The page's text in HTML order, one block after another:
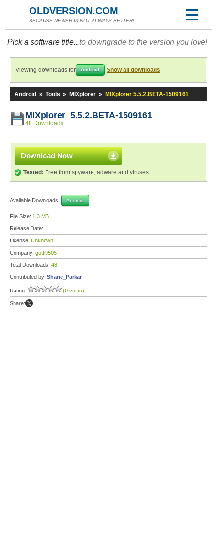
OLDVERSION.COM
BECAUSE NEWER IS NOT ALWAYS BETTER!
Pick a software title...to downgrade to the version you love!
Viewing downloads for Android Show all downloads
Android » Tools » MIXplorer » MIXplorer 5.5.2.BETA-1509161
MIXplorer 5.5.2.BETA-1509161
48 Downloads
Download Now
Tested: Free from spyware, adware and viruses
Available Downloads: Android
File Size: 1.3 MB
Release Date:
License: Unknown
Company: gotti9505
Total Downloads: 48
Contributed by: Shane_Parkar
Rating: (0 votes)
Share: